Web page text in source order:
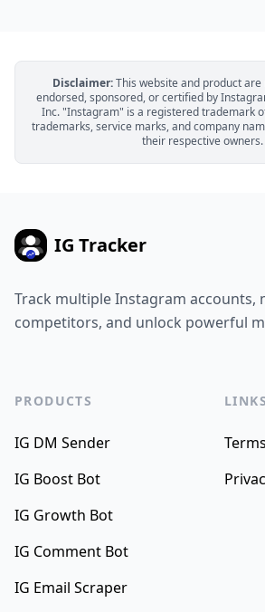
Disclaimer:This website and product
endorsed, sponsored, or certified by
Inc. "Instagram" is a registered trademark
trademarks, service marks, and company
their respective owners.
IG Tracker
Track multiple Instagram accounts,
competitors, and unlock powerful
PRODUCTS
IG DM Sender
IG Boost Bot
IG Growth Bot
IG Comment Bot
IG Email Scraper
LINKS